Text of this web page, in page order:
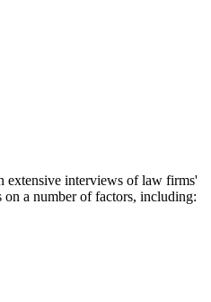
extensive interviews of law firms'
on a number of factors, including: